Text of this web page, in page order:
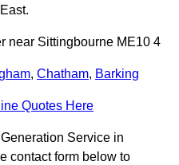
near Sittingbourne ME10 4
, Chatham, Barking
Quotes Here
Service in
contact form below to